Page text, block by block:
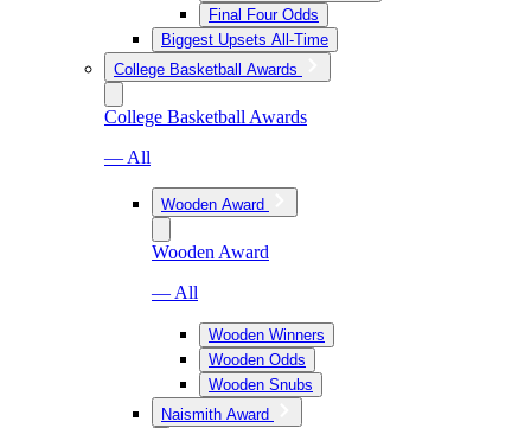
Final Four Odds
Biggest Upsets All-Time
College Basketball Awards
College Basketball Awards
— All
Wooden Award
Wooden Award
— All
Wooden Winners
Wooden Odds
Wooden Snubs
Naismith Award